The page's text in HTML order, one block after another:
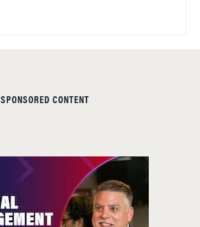
SPONSORED CONTENT